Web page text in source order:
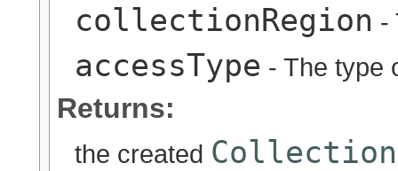
collectionRegion -
accessType - The type
Returns:
the created